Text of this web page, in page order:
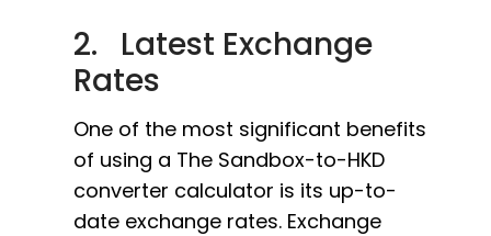
2. Latest Exchange
Rates
One of the most significant benefits
of using a The Sandbox-to-HKD
converter calculator is its up-to-
date exchange rates. Exchange